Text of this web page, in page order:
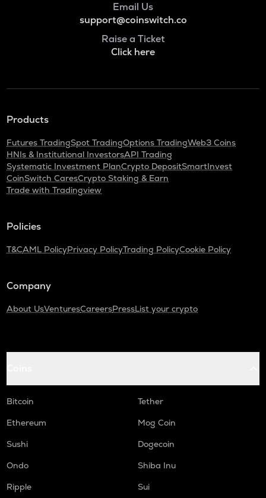
Email Us
support@coinswitch.co
Raise a Ticket
Click here
Products
Futures TradingSpot TradingOptions TradingWeb3 Coins
HNIs & Institutional InvestorsAPI Trading
Systematic Investment PlanCrypto DepositSmartInvest
CoinSwitch CaresCrypto Staking & Earn
Trade with Tradingview
Policies
T&CAML PolicyPrivacy PolicyTrading PolicyCookie Policy
Company
About UsVenturesCareersPressList your crypto
Bitcoin
Tether
Ethereum
Mog Coin
Sushi
Dogecoin
Ondo
Shiba Inu
Ripple
Sui